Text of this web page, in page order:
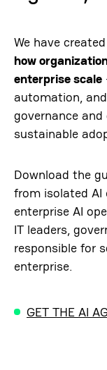
We have
how
enterprise scale
automation,
governance
sustainable
Download the
from isolated AI
enterprise AI
IT leaders,
responsible for
enterprise.
GET THE AI